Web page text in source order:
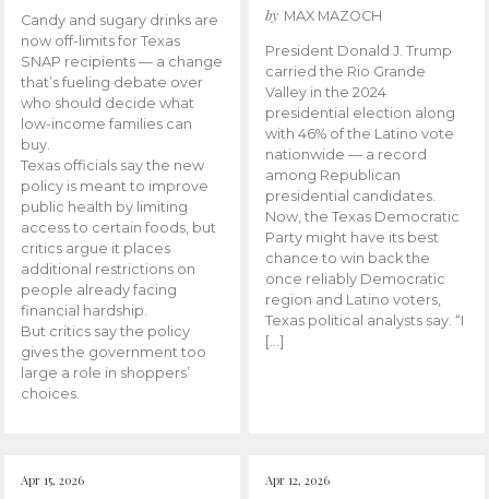
Candy and sugary drinks are
now off-limits for Texas
SNAP recipients — a change
that’s fueling debate over
who should decide what
low-income families can
buy.
Texas officials say the new
policy is meant to improve
public health by limiting
access to certain foods, but
critics argue it places
additional restrictions on
people already facing
financial hardship.
But critics say the policy
gives the government too
large a role in shoppers’
choices.
by MAX MAZOCH
President Donald J. Trump
carried the Rio Grande
Valley in the 2024
presidential election along
with 46% of the Latino vote
nationwide — a record
among Republican
presidential candidates.
Now, the Texas Democratic
Party might have its best
chance to win back the
once reliably Democratic
region and Latino voters,
Texas political analysts say. “I
[…]
Apr 15, 2026 Apr 12, 2026